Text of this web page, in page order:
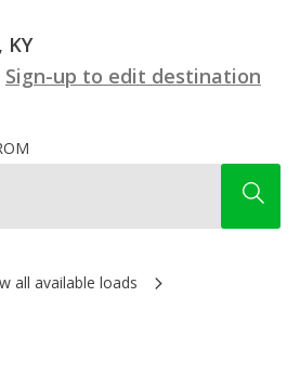
KY
Sign-up to edit destination
all available loads